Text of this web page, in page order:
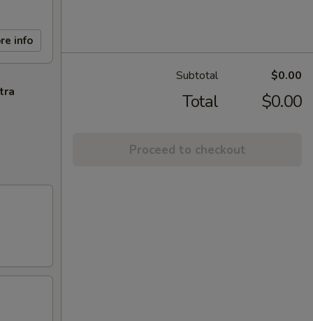
info
Subtotal $0.00
Total $0.00
Proceed to checkout